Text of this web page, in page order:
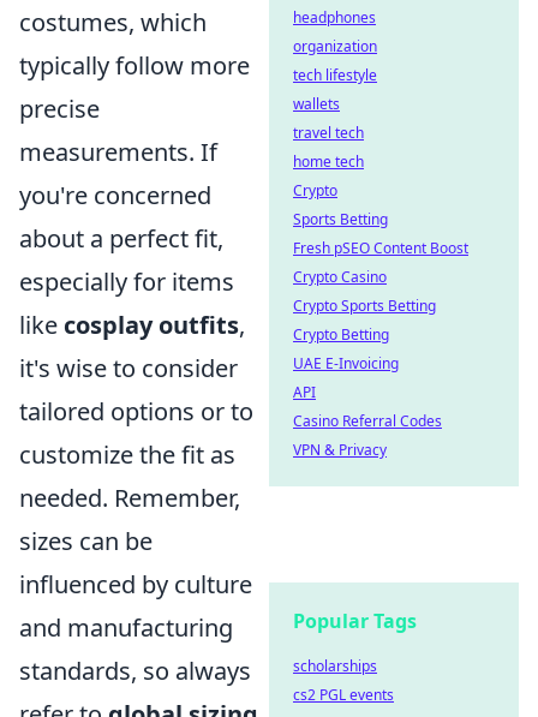
costumes, which
typically follow more
precise
measurements. If
you're concerned
about a perfect fit,
especially for items
like cosplay outfits,
it's wise to consider
tailored options or to
customize the fit as
needed. Remember,
sizes can be
influenced by culture
and manufacturing
standards, so always
headphones
organization
tech lifestyle
wallets
travel tech
home tech
Crypto
Sports Betting
Fresh pSEO Content Boost
Crypto Casino
Crypto Sports Betting
Crypto Betting
UAE E-Invoicing
API
Casino Referral Codes
VPN & Privacy
Popular Tags
scholarships
cs2 PGL events